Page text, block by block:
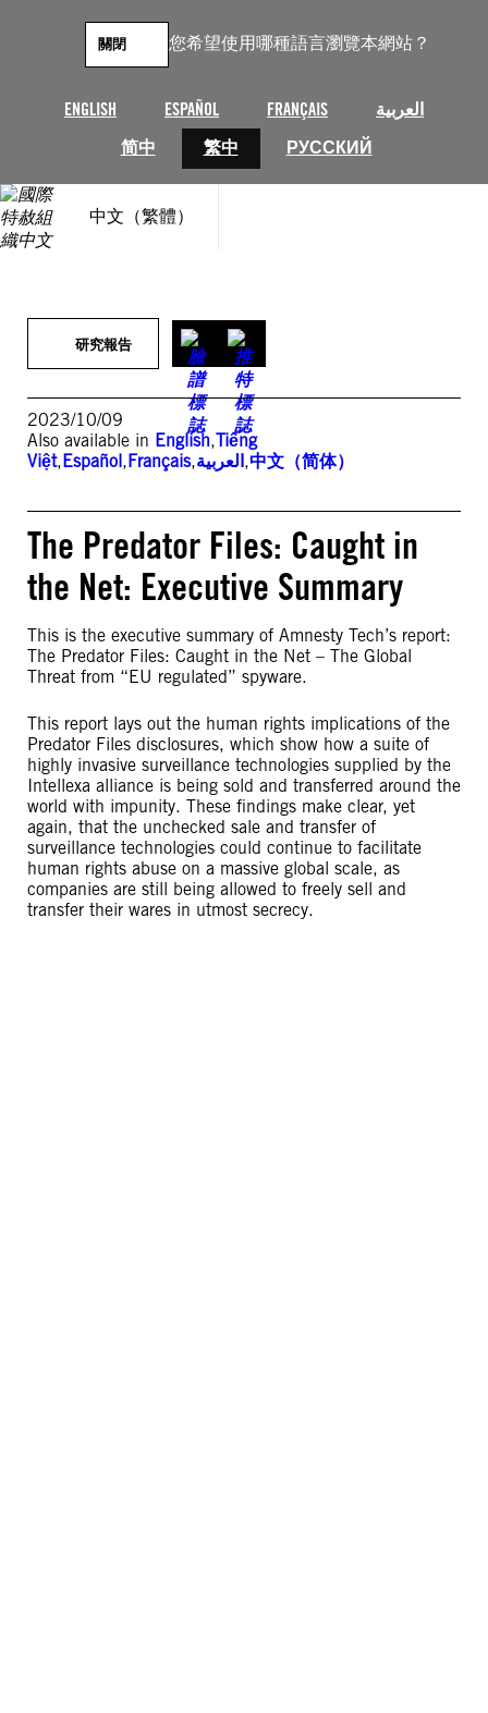
您希望使用哪種語言瀏覽本網站？
ENGLISH ESPAÑOL FRANÇAIS
العربية
简中
繁中 РУССКИЙ
關閉
中文（繁體）
研究報告
2023/10/09
Also available in English,Tiếng
Việt,Español,Français,العربية,中文（简体）
The Predator Files: Caught in
the Net: Executive Summary
This is the executive summary of Amnesty Tech’s report:
The Predator Files: Caught in the Net – The Global
Threat from “EU regulated” spyware.
This report lays out the human rights implications of the
Predator Files disclosures, which show how a suite of
highly invasive surveillance technologies supplied by the
Intellexa alliance is being sold and transferred around the
world with impunity. These findings make clear, yet
again, that the unchecked sale and transfer of
surveillance technologies could continue to facilitate
human rights abuse on a massive global scale, as
companies are still being allowed to freely sell and
transfer their wares in utmost secrecy.